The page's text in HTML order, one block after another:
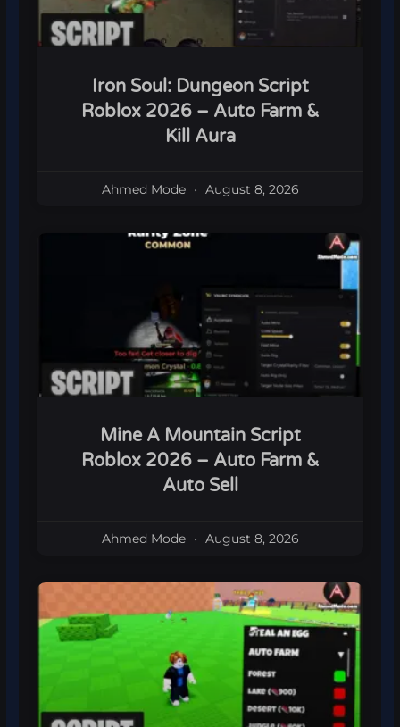
Iron Soul: Dungeon Script
Roblox 2026 – Auto Farm &
Kill Aura
Ahmed Mode August 8, 2026
Mine A Mountain Script
Roblox 2026 – Auto Farm &
Auto Sell
Ahmed Mode August 8, 2026